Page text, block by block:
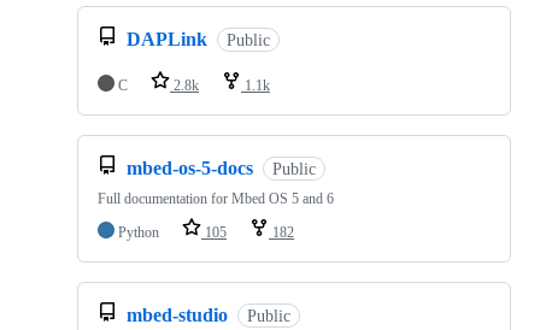
DAPLink Public
C 2.8k 1.1k
mbed-os-5-docs Public
Full documentation for Mbed OS 5 and 6
Python
105 182
mbed-studio Public